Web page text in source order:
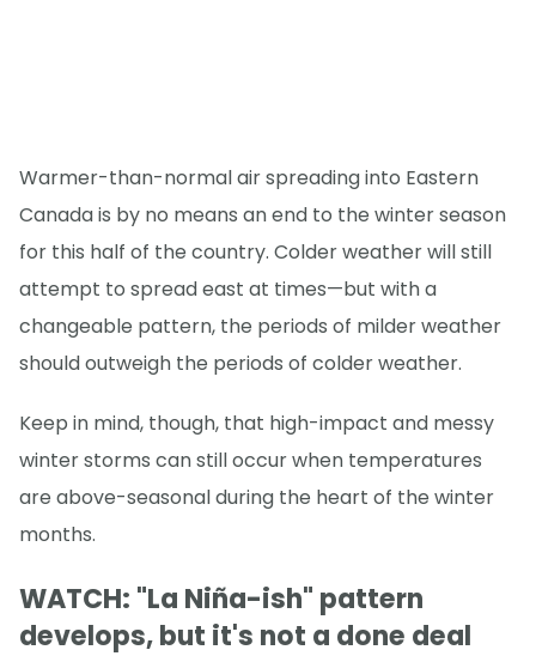
Warmer-than-normal air spreading into Eastern
Canada is by no means an end to the winter season
for this half of the country. Colder weather will still
attempt to spread east at times—but with a
changeable pattern, the periods of milder weather
should outweigh the periods of colder weather.
Keep in mind, though, that high-impact and messy
winter storms can still occur when temperatures
are above-seasonal during the heart of the winter
months.
WATCH: "La Niña-ish" pattern
develops, but it's not a done deal